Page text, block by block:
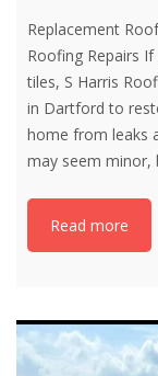
Replacement
Roofing Repairs
tiles, S Harris
in Dartford to
home from leaks
may seem minor,
Read more